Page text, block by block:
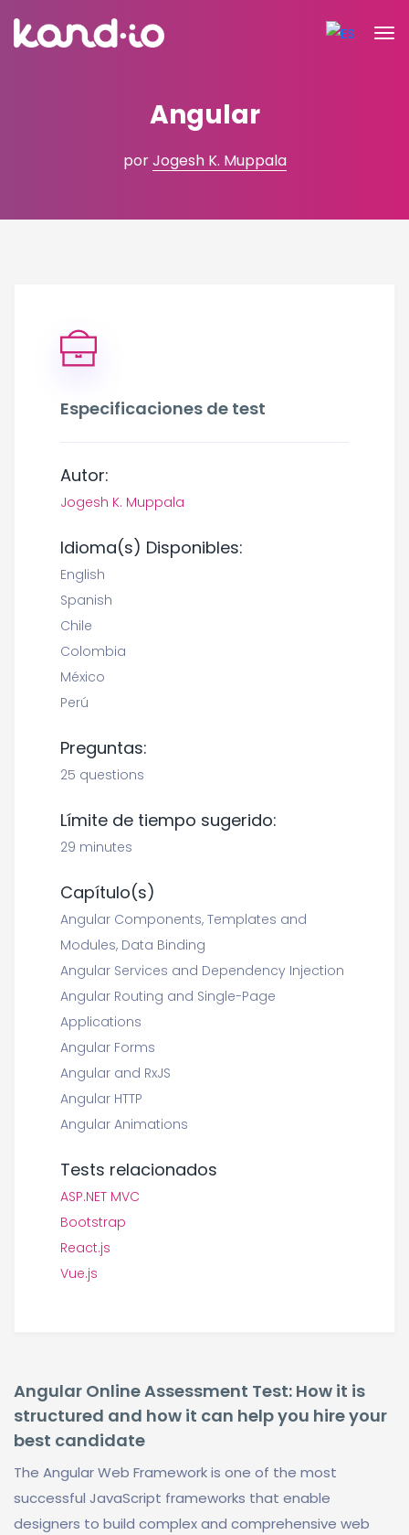
Angular
porJogesh K. Muppala
Especificaciones de test
Autor:
Jogesh K. Muppala
Idioma(s) Disponibles:
English
Spanish
Chile
Colombia
México
Perú
Preguntas:
25 questions
Límite de tiempo sugerido:
29 minutes
Capítulo(s)
Angular Components, Templates and
Modules, Data Binding
Angular Services and Dependency Injection
Angular Routing and Single-Page
Applications
Angular Forms
Angular and RxJS
Angular HTTP
Angular Animations
Tests relacionados
ASP.NET MVC
Bootstrap
React.js
Vue.js
Angular Online Assessment Test: How it is
structured and how it can help you hire your
best candidate
The Angular Web Framework is one of the most
successful JavaScript frameworks that enable
designers to build complex and comprehensive web